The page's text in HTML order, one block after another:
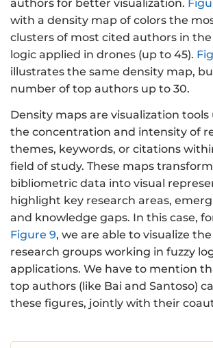
authors for better visualization.
with a density map of colors the
clusters of most cited authors in the
logic applied in drones (up to 45).
illustrates the same density map,
number of top authors up to 30.
Density maps are visualization
the concentration and intensity of
themes, keywords, or citations
field of study. These maps
bibliometric data into visual
highlight key research areas,
and knowledge gaps. In this case,
Figure 9, we are able to visualize
research groups working in fuzzy
applications. We have to mention
top authors (like Bai and Santoso)
these figures, jointly with their